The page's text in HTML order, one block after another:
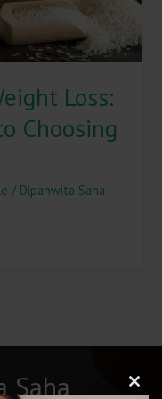
Loss:
Choosing
/ Dipanwita Saha
Saha